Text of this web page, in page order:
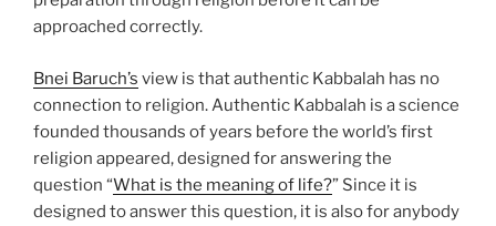
approached correctly.
Bnei Baruch’s view is that authentic Kabbalah has no
connection to religion. Authentic Kabbalah is a science
founded thousands of years before the world’s first
religion appeared, designed for answering the
question “What is the meaning of life?” Since it is
designed to answer this question, it is also for anybody